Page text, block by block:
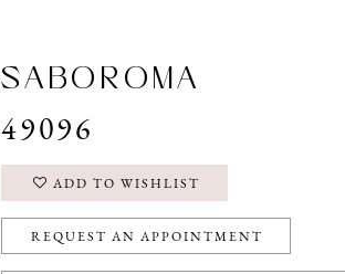
SABOROMA
49096
ADD TO WISHLIST
REQUEST AN APPOINTMENT